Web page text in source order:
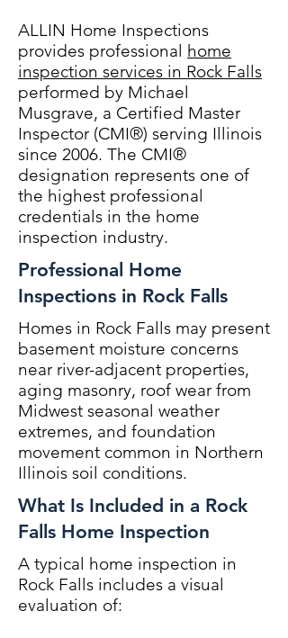
ALLIN Home Inspections
provides professional home
inspection services in Rock Falls
performed by Michael
Musgrave, a Certified Master
Inspector (CMI®) serving Illinois
since 2006. The CMI®
designation represents one of
the highest professional
credentials in the home
inspection industry.
Professional Home
Inspections in Rock Falls
Homes in Rock Falls may present
basement moisture concerns
near river-adjacent properties,
aging masonry, roof wear from
Midwest seasonal weather
extremes, and foundation
movement common in Northern
Illinois soil conditions.
What Is Included in a Rock
Falls Home Inspection
A typical home inspection in
Rock Falls includes a visual
evaluation of: